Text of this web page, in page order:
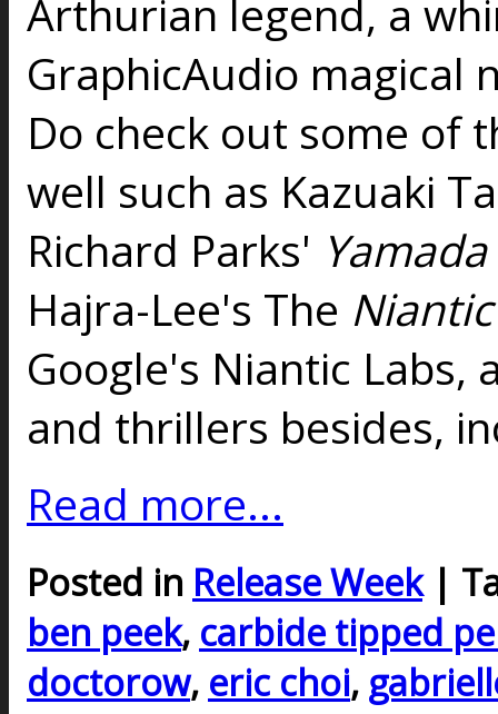
Arthurian legend, a
GraphicAudio magical
Do check out some of
well such as Kazuaki
Richard Parks'
Hajra-Lee's The
Google's Niantic Labs,
and thrillers besides,
Read more...
Posted in Release Week|
ben peek, carbide tipped
doctorow, eric choi,